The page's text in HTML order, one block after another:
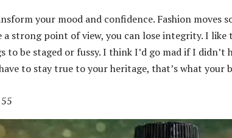
your mood and confidence. Fashion moves
a strong point of view, you can lose integrity. I like
to be staged or fussy. I think I’d go mad if I didn’t
to stay true to your heritage, that’s what your
55